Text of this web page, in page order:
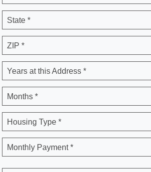
State *
ZIP *
Years at this Address *
Months *
Housing Type *
Monthly Payment *